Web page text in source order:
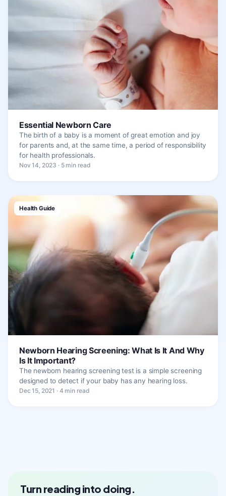
Essential Newborn Care
The birth of a baby is a moment of great emotion and joy
for parents and, at the same time, a period of responsibility
for health professionals.
Nov 14, 2023 · 5 min read
Health Guide
Newborn Hearing Screening: What Is It And Why
Is It Important?
The newborn hearing screening test is a simple screening
designed to detect if your baby has any hearing loss.
Dec 15, 2021 · 4 min read
Turn reading into doing.